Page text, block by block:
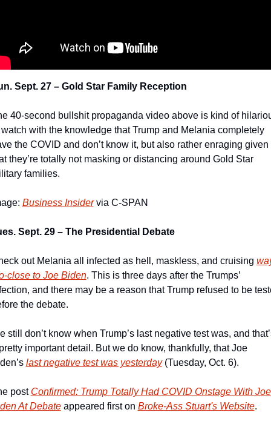
Sept. 27 – Gold Star Family Reception
40-second bullshit propaganda video above is kind of
with the knowledge that Trump and Melania completely
the COVID and don’t know it, but also rather enraging given
they’re totally not masking or distancing around Gold Star
families.
Business Insider via C-SPAN
Sept. 29 – The Presidential Debate
out Melania all infected as hell, maskless, and cruising
close to Joe Biden. This is three days after the Trumps’
and there may be a reason that Trump refused to be
the debate.
still don’t know when Trump’s last negative test was, and
important detail. But we do know, thankfully, that Joe
last negative test was yesterday (Tuesday, Oct. 6).
post Confirmed: Trump Totally Had COVID Onstage With Joe
At Debate appeared first on Broke-Ass Stuart's Website.